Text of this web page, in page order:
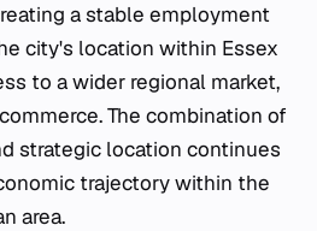
a stable employment
city's location within Essex
to a wider regional market,
The combination of
strategic location continues
trajectory within the
area.